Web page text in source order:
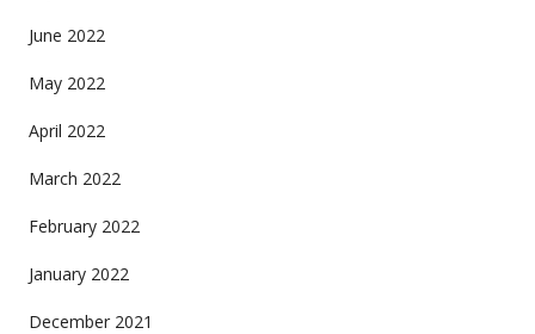
June 2022
May 2022
April 2022
March 2022
February 2022
January 2022
December 2021